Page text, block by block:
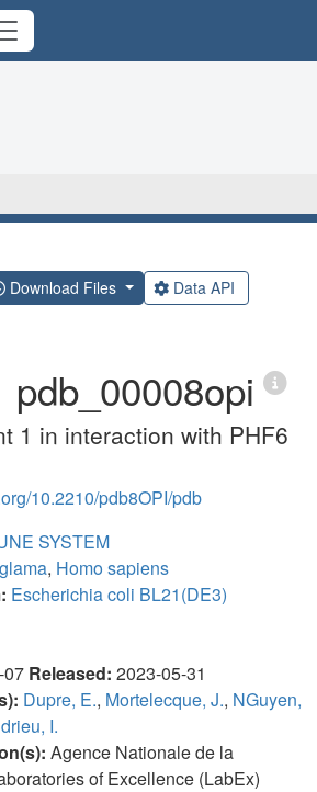
Download Files Data API
pdb_00008opi
1 in interaction with PHF6
10.2210/pdb8OPI/pdb
SYSTEM
, Homo sapiens
Escherichia coli BL21(DE3)
07 Released: 2023-05-31
Dupre, E., Mortelecque, J., NGuyen,
I.
Agence Nationale de la
of Excellence (LabEx)